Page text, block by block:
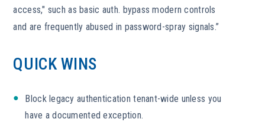
access," such as basic auth. bypass modern controls
and are frequently abused in password-spray signals.”
QUICK WINS
Block legacy authentication tenant-wide unless you
have a documented exception.